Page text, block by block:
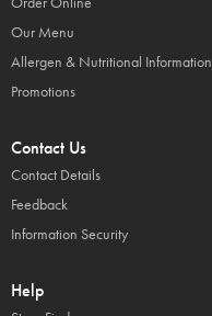
Our Menu
Allergen & Nutritional Information
Promotions
Contact Us
Contact Details
Feedback
Information Security
Help